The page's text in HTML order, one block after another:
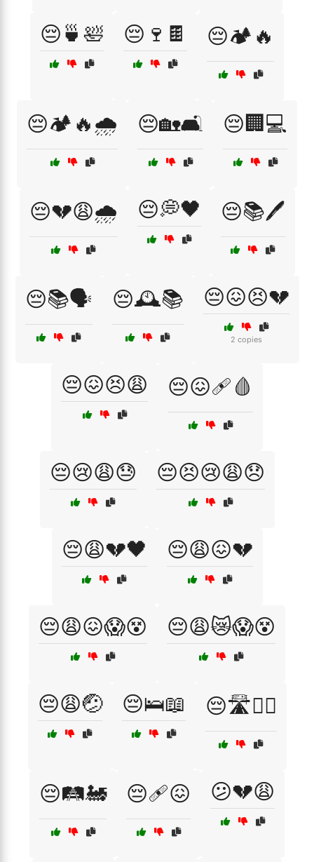
😔🍵🛀 😔🍷🍫 😔🏕️🔥
😔🏕️🔥🌧️ 😔🏡🛋️ 😔🏢💻
😔💔😩🌧️ 😔💭🖤 😔📚🖊️
😔📚🗣️ 😔🕰️📚 😔😖😣💔
2 copies
😔😖😣😩 😔😖🩹🩸
😔😢😩😓 😔😣😢😩😞
😔😩💔🖤 😔😩😖💔
😔😩😖😱😵 😔😩😿😱😵
😔😩🤕 😔🛌📖 😔🛣️🚶‍♂️
😔🛤️🚂 😔🩹😖 😕💔😩